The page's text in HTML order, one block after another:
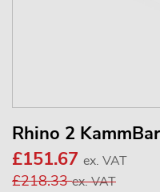
Rhino 2
£151.67 ex. VAT
£218.33ex. VAT